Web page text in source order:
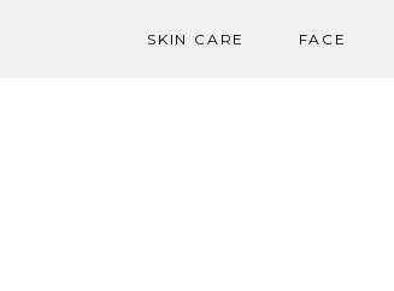
SKIN CARE FACE